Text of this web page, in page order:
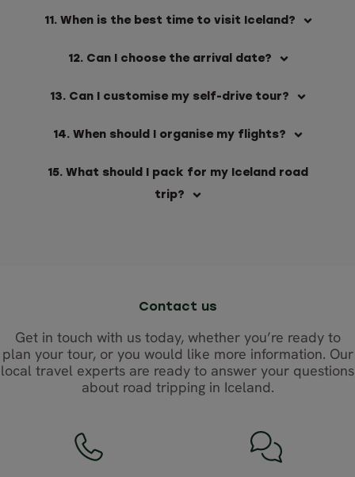
11. When is the best time to visit Iceland?
12. Can I choose the arrival date?
13. Can I customise my self-drive tour?
14. When should I organise my flights?
15. What should I pack for my Iceland road
trip?
Contact us
Get in touch with us today, whether you’re ready to
plan your tour, or you would like more information. Our
local travel experts are ready to answer your questions
about road tripping in Iceland.